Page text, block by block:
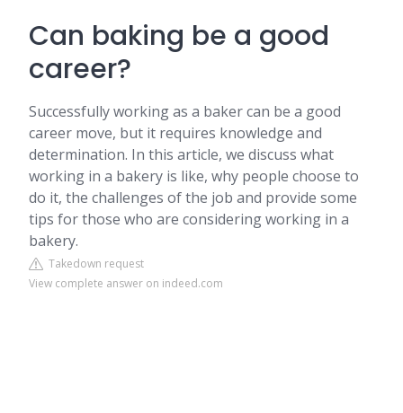
Can baking be a good
career?
Successfully working as a baker can be a good
career move, but it requires knowledge and
determination. In this article, we discuss what
working in a bakery is like, why people choose to
do it, the challenges of the job and provide some
tips for those who are considering working in a
bakery.
Takedown request
View complete answer on indeed.com